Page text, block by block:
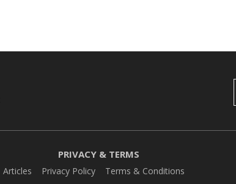
PRIVACY & TERMS
Articles Privacy Policy
Terms & Conditions